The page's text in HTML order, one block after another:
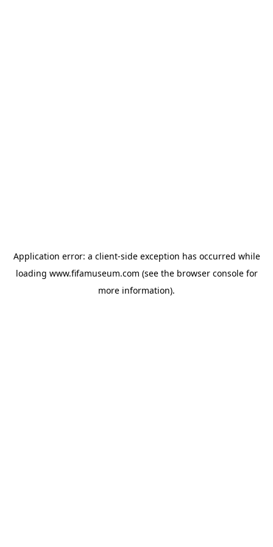
Application error: a client-side exception has occurred while
loading www.fifamuseum.com (see the browser consolefor
more information).